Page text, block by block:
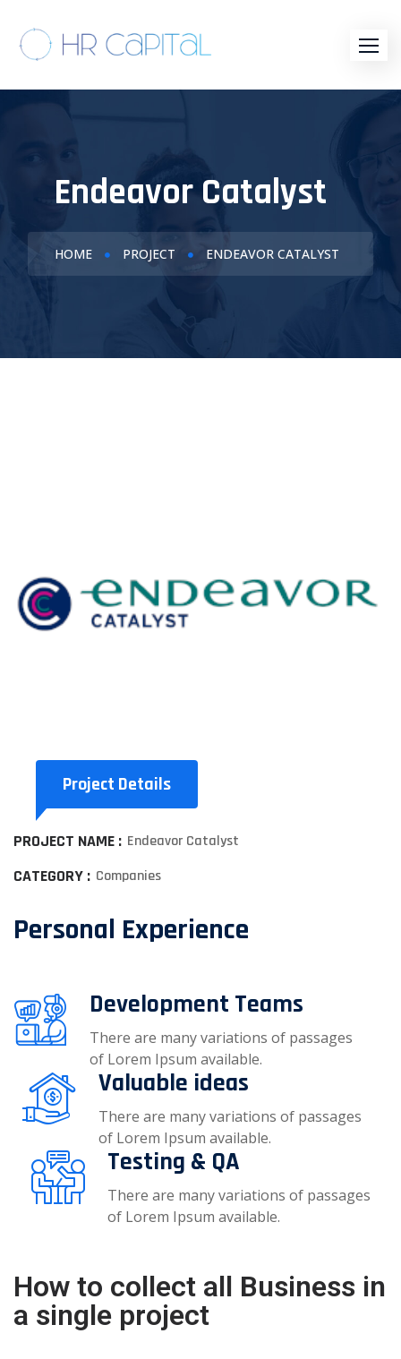
Endeavor Catalyst
HOME PROJECT ENDEAVOR CATALYST
Project Details
PROJECT NAME : Endeavor Catalyst
CATEGORY : Companies
Personal Experience
Development Teams
There are many variations of passages
of Lorem Ipsum available.
Valuable ideas
There are many variations of passages
of Lorem Ipsum available.
Testing & QA
There are many variations of passages
of Lorem Ipsum available.
How to collect all Business in
a single project